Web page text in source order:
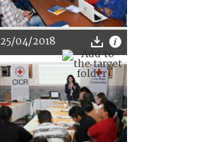
25/04/2018